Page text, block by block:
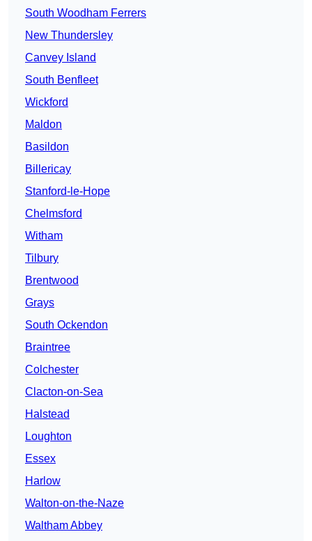
South Woodham Ferrers
New Thundersley
Canvey Island
South Benfleet
Wickford
Maldon
Basildon
Billericay
Stanford-le-Hope
Chelmsford
Witham
Tilbury
Brentwood
Grays
South Ockendon
Braintree
Colchester
Clacton-on-Sea
Halstead
Loughton
Essex
Harlow
Walton-on-the-Naze
Waltham Abbey